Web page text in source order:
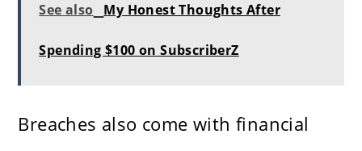
See also My Honest Thoughts After
Spending $100 on SubscriberZ
Breaches also come with financial